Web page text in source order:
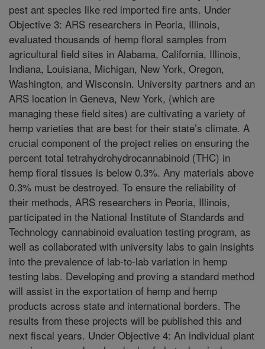
pest ant species like red imported fire ants. Under
Objective 3: ARS researchers in Peoria, Illinois,
evaluated thousands of hemp floral samples from
agricultural field sites in Alabama, California, Illinois,
Indiana, Louisiana, Michigan, New York, Oregon,
Washington, and Wisconsin. University partners and an
ARS location in Geneva, New York, (which are
managing these field sites) are cultivating a variety of
hemp varieties that are best for their state’s climate. A
crucial component of the project relies on ensuring the
percent total tetrahydrohydrocannabinoid (THC) in
hemp floral tissues is below 0.3%. Any materials above
0.3% must be destroyed. To ensure the reliability of
their methods, ARS researchers in Peoria, Illinois,
participated in the National Institute of Standards and
Technology cannabinoid evaluation testing program, as
well as collaborated with university labs to gain insights
into the prevalence of lab-to-lab variation in hemp
testing labs. Developing and proving a standard method
will assist in the exportation of hemp and hemp
products across state and international borders. The
results from these projects will be published this and
next fiscal years. Under Objective 4: An individual plant